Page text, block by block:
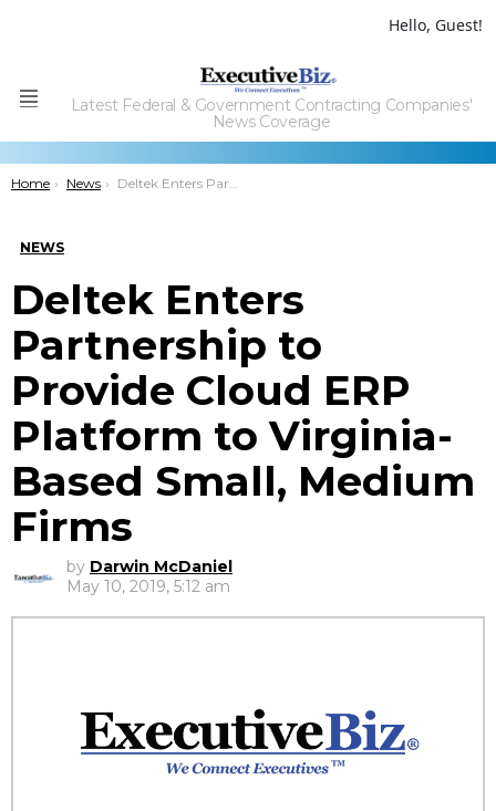
Hello, Guest!
Menu
Latest Federal & Government Contracting Companies'
News Coverage
You are here:
Home News Deltek Enters Partnership to Provide Cloud ERP Platform to Virginia-Based Small, Medium Firms
NEWS
Deltek Enters
Partnership to
Provide Cloud ERP
Platform to Virginia-
Based Small, Medium
Firms
by Darwin McDaniel
May 10, 2019, 5:12 am